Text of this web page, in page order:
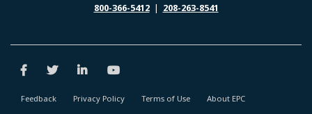
800-366-5412| 208-263-8541
Feedback Privacy Policy Terms of Use About EPC